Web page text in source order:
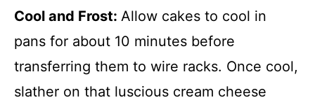
Cool and Frost: Allow cakes to cool in
pans for about 10 minutes before
transferring them to wire racks. Once cool,
slather on that luscious cream cheese